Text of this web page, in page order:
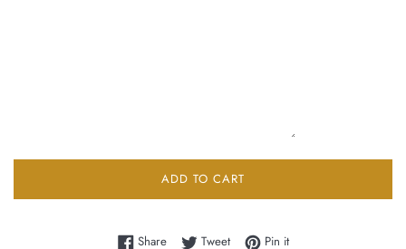
ADD TO CART
ShareShare on Facebook
TweetTweet on Twitter
Pin itPin on Pinterest